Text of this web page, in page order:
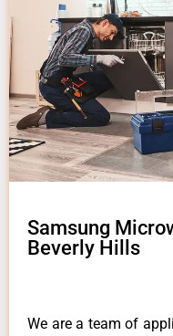
Samsung
Beverly Hills
We are a team of